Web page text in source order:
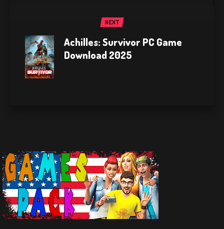
NEXT
Achilles: Survivor PC Game
Download 2025